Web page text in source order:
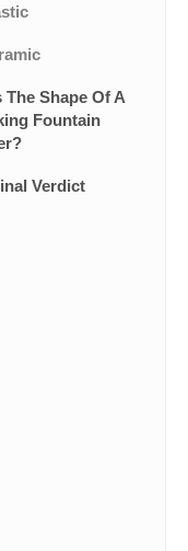
The Shape Of A
Fountain
Verdict